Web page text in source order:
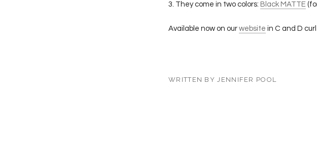
3. They come in two colors: Black MATTE
Available now on our website in C and D
WRITTEN BY JENNIFER POOL